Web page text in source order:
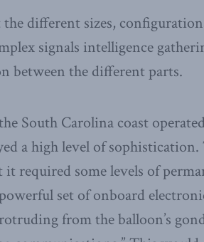
different sizes,
signals intelligence
between the different parts.
South Carolina coast
a high level of sophistication.
it required some levels of
set of onboard
from the balloon’s